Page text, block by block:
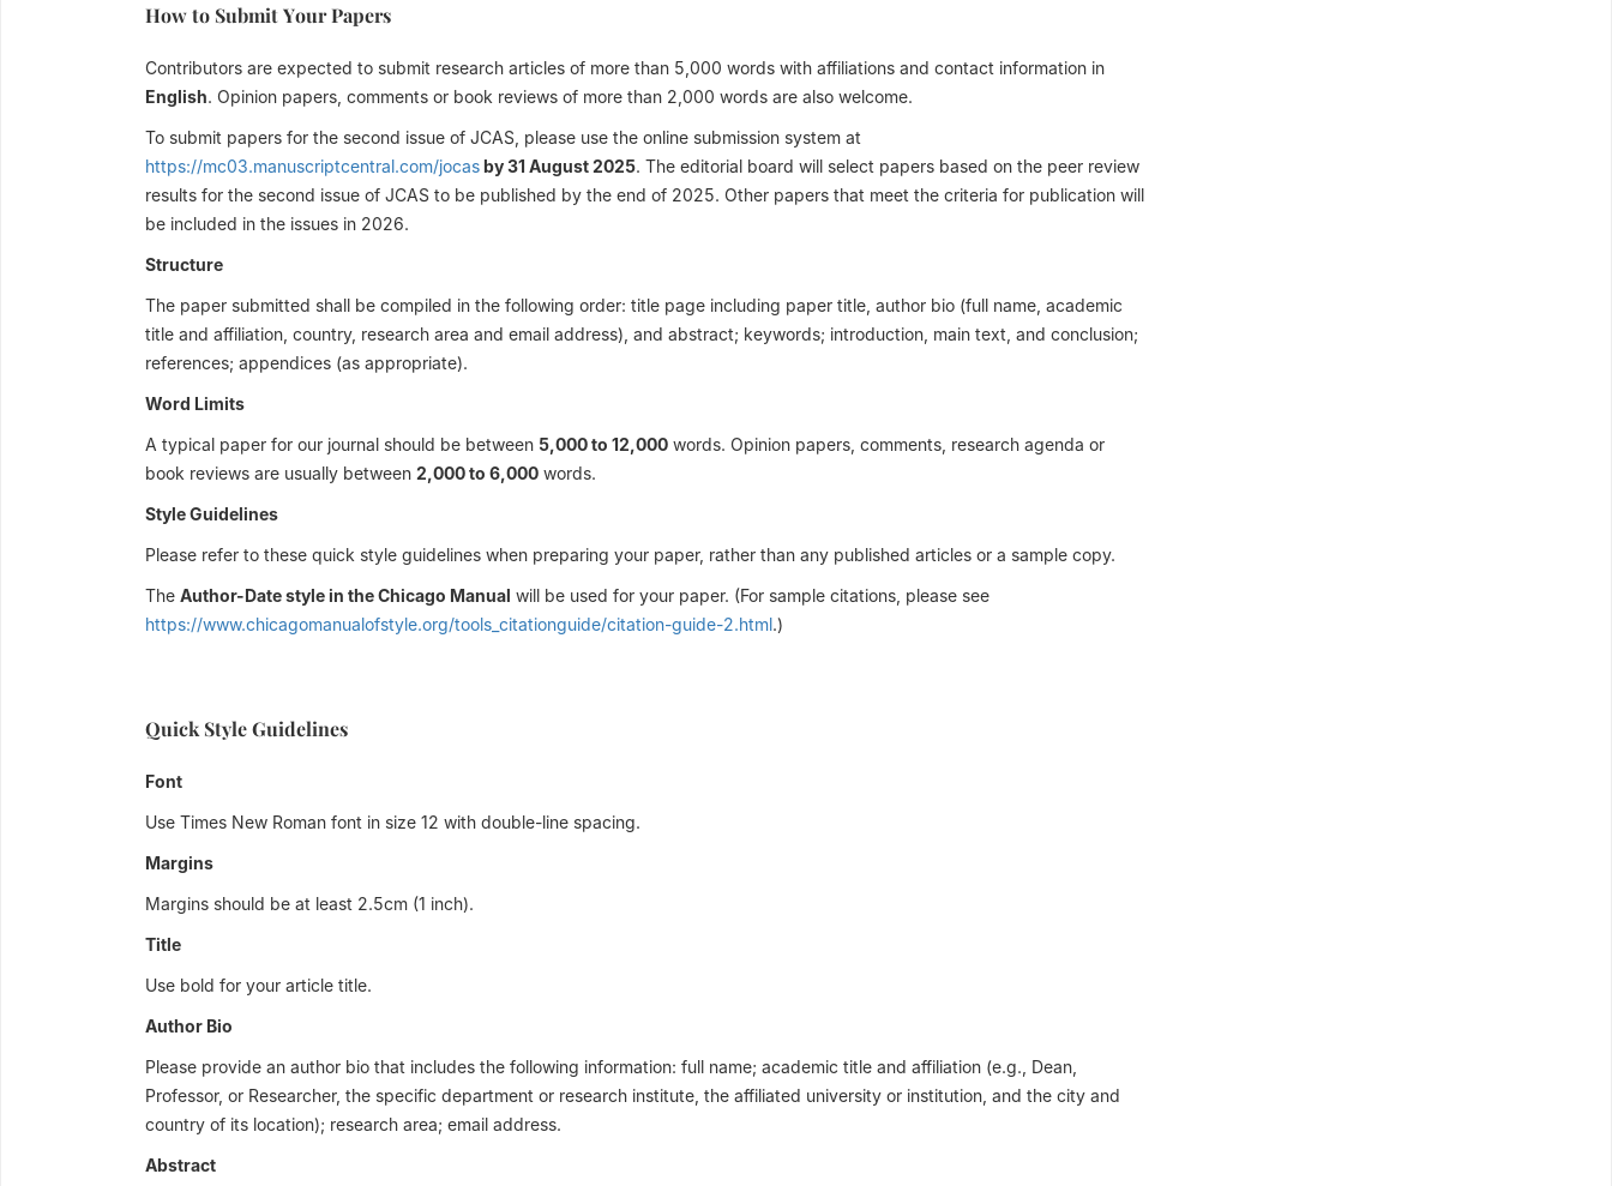
How to Submit Your Papers
Contributors are expected to submit research articles of more than 5,000 words with affiliations and contact information in
English. Opinion papers, comments or book reviews of more than 2,000 words are also welcome.
To submit papers for the second issue of JCAS, please use the online submission system at
https://mc03.manuscriptcentral.com/jocasby 31 August 2025. The editorial board will select papers based on the peer review
results for the second issue of JCAS to be published by the end of 2025. Other papers that meet the criteria for publication will
be included in the issues in 2026.
Structure
The paper submitted shall be compiled in the following order: title page including paper title, author bio (full name, academic
title and affiliation, country, research area and email address), and abstract; keywords; introduction, main text, and conclusion;
references; appendices (as appropriate).
Word Limits
A typical paper for our journal should be between 5,000 to 12,000 words. Opinion papers, comments, research agenda or
book reviews are usually between 2,000 to 6,000 words.
Style Guidelines
Please refer to these quick style guidelines when preparing your paper, rather than any published articles or a sample copy.
The Author-Date style in the Chicago Manual will be used for your paper. (For sample citations, please see
https://www.chicagomanualofstyle.org/tools_citationguide/citation-guide-2.html.)
Quick Style Guidelines
Font
Use Times New Roman font in size 12 with double-line spacing.
Margins
Margins should be at least 2.5cm (1 inch).
Title
Use bold for your article title.
Author Bio
Please provide an author bio that includes the following information: full name; academic title and affiliation (e.g., Dean,
Professor, or Researcher, the specific department or research institute, the affiliated university or institution, and the city and
country of its location); research area; email address.
Abstract